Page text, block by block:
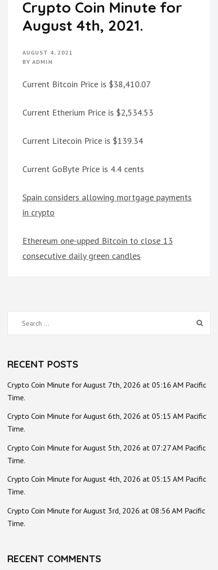
Crypto Coin Minute for
August 4th, 2021.
AUGUST 4, 2021
BY ADMIN
Current Bitcoin Price is $38,410.07
Current Etherium Price is $2,534.53
Current Litecoin Price is $139.34
Current GoByte Price is 4.4 cents
Spain considers allowing mortgage payments
in crypto
Ethereum one-upped Bitcoin to close 13
consecutive daily green candles
Search
for:
RECENT POSTS
Crypto Coin Minute for August 7th, 2026 at 05:16 AM Pacific
Time.
Crypto Coin Minute for August 6th, 2026 at 05:15 AM Pacific
Time.
Crypto Coin Minute for August 5th, 2026 at 07:27 AM Pacific
Time.
Crypto Coin Minute for August 4th, 2026 at 05:15 AM Pacific
Time.
Crypto Coin Minute for August 3rd, 2026 at 08:56 AM Pacific
Time.
RECENT COMMENTS